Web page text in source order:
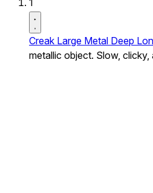
Creak Large Metal Deep
metallic object. Slow, clicky,